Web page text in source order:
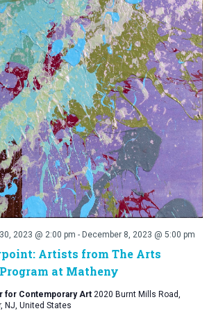
Artists from The Arts
at Matheny
2023 @ 2:00 pm - December 8, 2023 @ 5:00 pm
for Contemporary Art 2020 Burnt Mills Road,
NJ, United States